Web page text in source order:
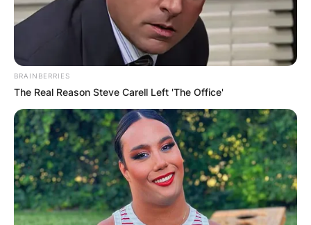
BRAINBERRIES
The Real Reason Steve Carell Left 'The Office'